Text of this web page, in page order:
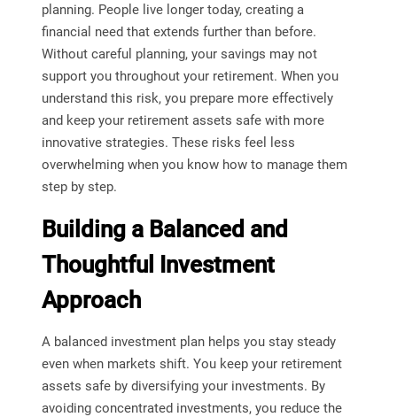
planning. People live longer today, creating a
financial need that extends further than before.
Without careful planning, your savings may not
support you throughout your retirement. When you
understand this risk, you prepare more effectively
and keep your retirement assets safe with more
innovative strategies. These risks feel less
overwhelming when you know how to manage them
step by step.
Building a Balanced and
Thoughtful Investment
Approach
A balanced investment plan helps you stay steady
even when markets shift. You keep your retirement
assets safe by diversifying your investments. By
avoiding concentrated investments, you reduce the